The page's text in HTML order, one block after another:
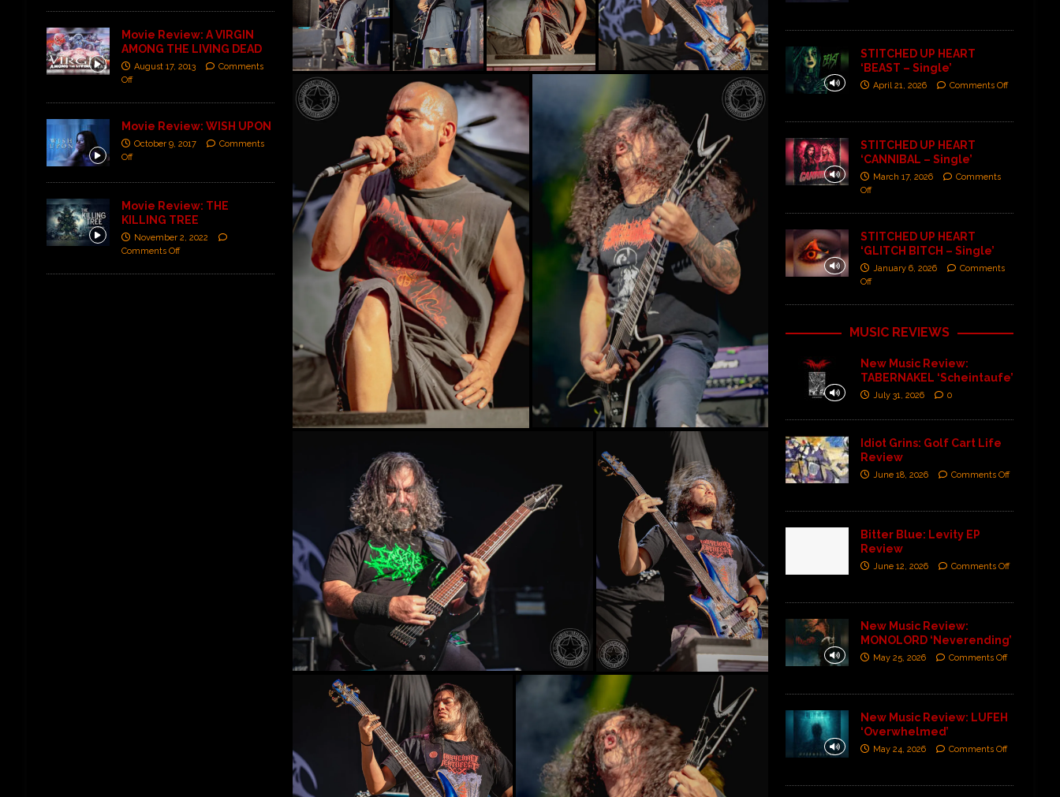
Movie Review: A VIRGIN
AMONG THE LIVING DEAD
August 17, 2013
Comments
Off
Movie Review: WISH UPON
October 9, 2017
Comments
Off
Movie Review: THE
KILLING TREE
November 2, 2022
Comments Off
STITCHED UP HEART
‘BEAST – Single’
April 21, 2026 Comments Off
STITCHED UP HEART
‘CANNIBAL – Single’
March 17, 2026
Comments
Off
STITCHED UP HEART
‘GLITCH BITCH – Single’
January 6, 2026
Comments
Off
MUSIC REVIEWS
New Music Review:
TABERNAKEL ‘Scheintaufe’
July 31, 2026 0
Idiot Grins: Golf Cart Life
Review
June 18, 2026 Comments Off
Bitter Blue: Levity EP
Review
June 12, 2026 Comments Off
New Music Review:
MONOLORD ‘Neverending’
May 25, 2026 Comments Off
New Music Review: LUFEH
‘Overwhelmed’
May 24, 2026 Comments Off